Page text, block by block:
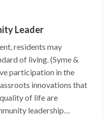
Leader
residents may
of living. (Syme &
participation in the
innovations that
of life are
leadership…